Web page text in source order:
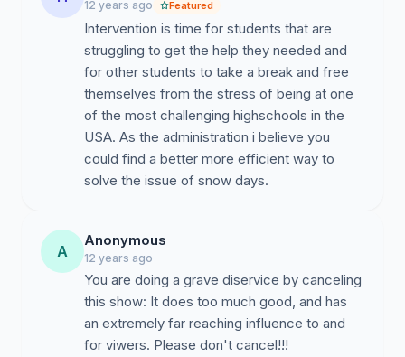
12 years ago Featured
Intervention is time for students that are
struggling to get the help they needed and
for other students to take a break and free
themselves from the stress of being at one
of the most challenging highschools in the
USA. As the administration i believe you
could find a better more efficient way to
solve the issue of snow days.
A
Anonymous
12 years ago
You are doing a grave diservice by canceling
this show: It does too much good, and has
an extremely far reaching influence to and
for viwers. Please don't cancel!!!